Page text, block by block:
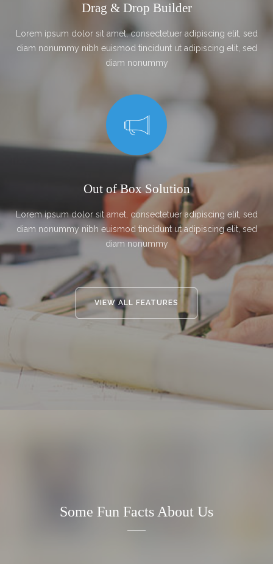
Drag & Drop Builder
Lorem ipsum dolor sit amet, consectetuer adipiscing elit, sed
diam nonummy nibh euismod tincidunt ut adipiscing elit, sed
diam nonummy
Out of Box Solution
Lorem ipsum dolor sit amet, consectetuer adipiscing elit, sed
diam nonummy nibh euismod tincidunt ut adipiscing elit, sed
diam nonummy
VIEW ALL FEATURES
Some Fun Facts About Us